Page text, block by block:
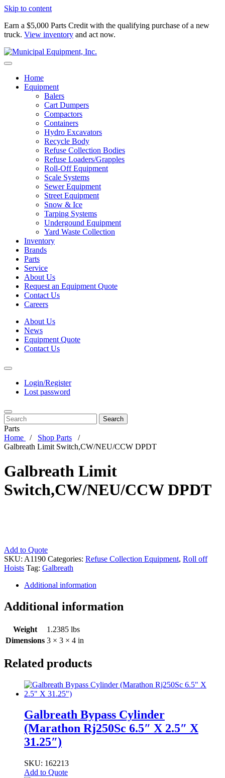
Skip to content
Earn a $5,000 Parts Credit with the qualifying purchase of a new
truck. View inventory and act now.
Home
Equipment
Balers
Cart Dumpers
Compactors
Containers
Hydro Excavators
Recycle Body
Refuse Collection Bodies
Refuse Loaders/Grapples
Roll-Off Equipment
Scale Systems
Sewer Equipment
Street Equipment
Snow & Ice
Tarping Systems
Undergound Equipment
Yard Waste Collection
Inventory
Brands
Parts
Service
About Us
Request an Equipment Quote
Contact Us
Careers
About Us
News
Equipment Quote
Contact Us
Login/Register
Lost password
Search
Parts
Home
Shop Parts
Galbreath Limit Switch,CW/NEU/CCW DPDT
Galbreath Limit
Switch,CW/NEU/CCW DPDT
Galbreath
Limit
Switch,CW/NEU/CCW
quantity
Add to Quote
SKU: A1190 Categories: Refuse Collection Equipment, Roll off
Hoists Tag: Galbreath
Additional information
Additional information
Weight
1.2385 lbs
Dimensions 3 × 3 × 4 in
Related products
Galbreath Bypass Cylinder
(Marathon Rj250Sc 6.5″ X 2.5″ X
31.25″)
SKU: 162213
Add to Quote